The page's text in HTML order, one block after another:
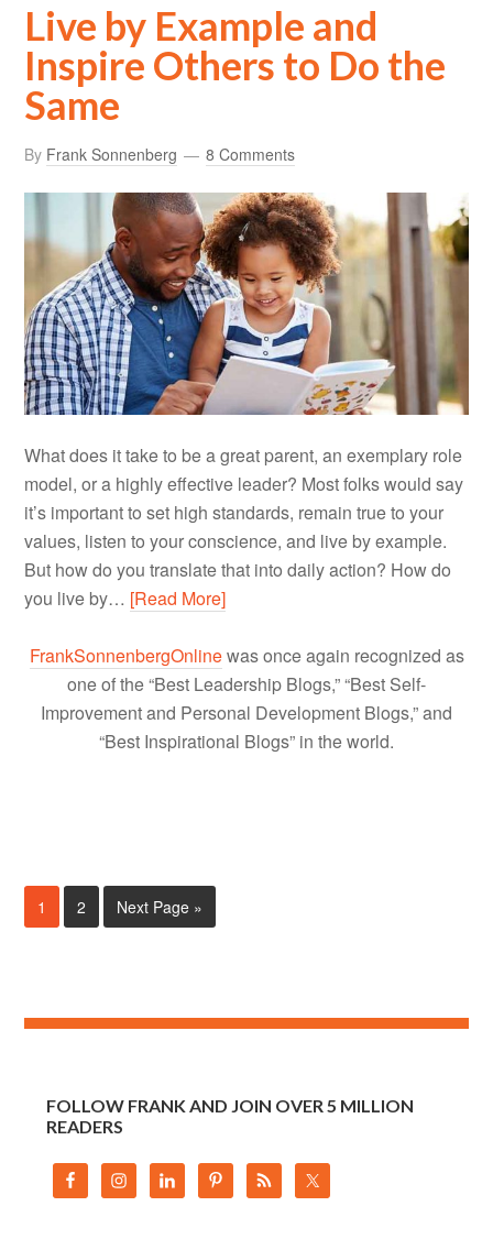
Live by Example and
Inspire Others to Do the
Same
By Frank Sonnenberg 8 Comments
What does it take to be a great parent, an exemplary role
model, or a highly effective leader? Most folks would say
it’s important to set high standards, remain true to your
values, listen to your conscience, and live by example.
But how do you translate that into daily action? How do
you live by… [Read More]
FrankSonnenbergOnlinewas once again recognized as
one of the “Best Leadership Blogs,” “Best Self-
Improvement and Personal Development Blogs,” and
“Best Inspirational Blogs” in the world.
1 2 Next Page »
FOLLOW FRANK AND JOIN OVER 5 MILLION
READERS